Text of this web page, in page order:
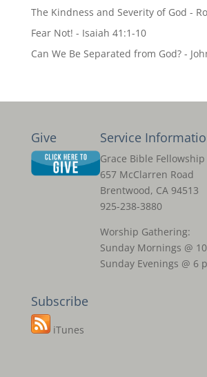
The Kindness and Severity of God -
Fear Not! - Isaiah 41:1-10
Can We Be Separated from God? -
Give Service
Grace Bible Fellowship
657 McClarren Road
Brentwood, CA 94513
925-238-3880
Worship Gathering:
Sunday Mornings @
Sunday Evenings @ 6
Subscribe
iTunes